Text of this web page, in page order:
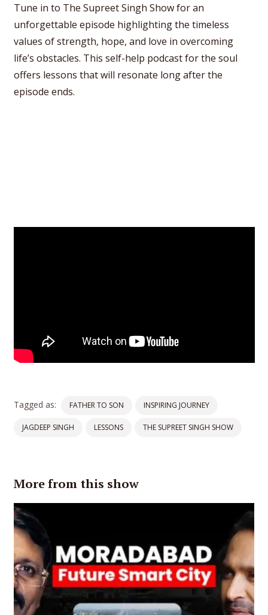
Tune in to The Supreet Singh Show for an
unforgettable episode highlighting the timeless
values of strength, hope, and love in overcoming
life’s obstacles. This self-help podcast for the soul
offers lessons that will resonate long after the
episode ends.
Tagged as: FATHER TO SON INSPIRING JOURNEY
JAGDEEP SINGH LESSONS THE SUPREET SINGH SHOW
More from this show